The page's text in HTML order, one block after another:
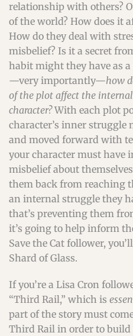
relationship with others?
of the world? How does it
How do they deal with
misbelief? Is it a secret
habit might they have as
—very importantly—how
of the plot affect the
character?With each plot
character’s inner struggle
and moved forward with
your character must have
misbelief about
them back from reaching
an internal struggle they
that’s preventing them
it’s going to help inform
Save the Cat follower,
Shard of Glass.
If you’re a Lisa Cron
“Third Rail,” which is
part of the story must
Third Rail in order to